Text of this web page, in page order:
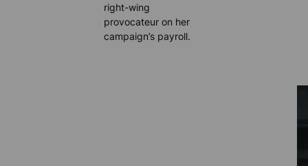
right-wing
provocateur on her
campaign’s payroll.